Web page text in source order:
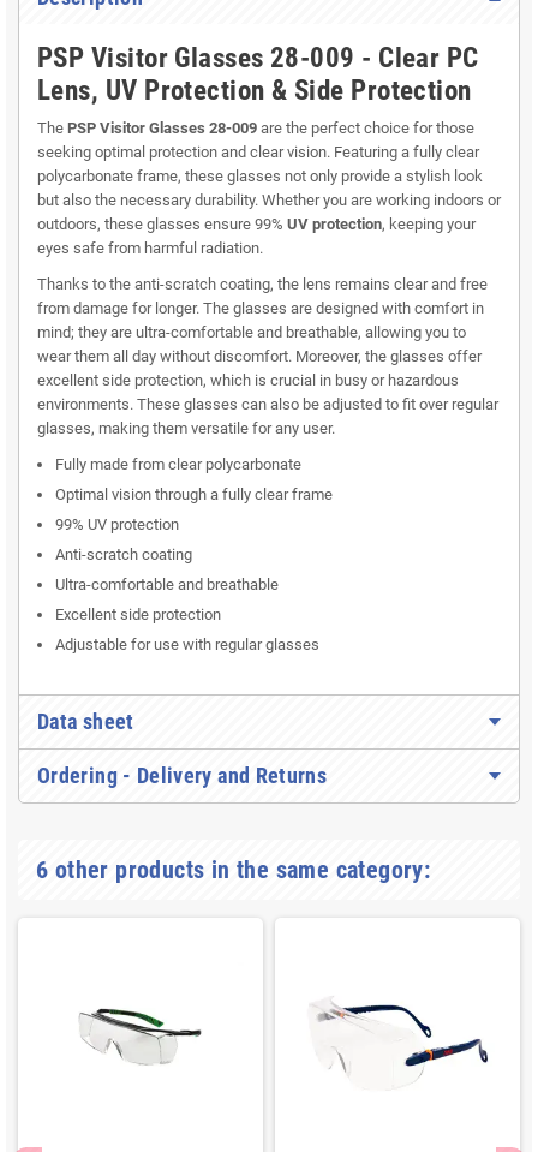
PSP Visitor Glasses 28-009 - Clear PC
Lens, UV Protection & Side Protection
The PSP Visitor Glasses 28-009 are the perfect choice for those
seeking optimal protection and clear vision. Featuring a fully clear
polycarbonate frame, these glasses not only provide a stylish look
but also the necessary durability. Whether you are working indoors or
outdoors, these glasses ensure 99% UV protection, keeping your
eyes safe from harmful radiation.
Thanks to the anti-scratch coating, the lens remains clear and free
from damage for longer. The glasses are designed with comfort in
mind; they are ultra-comfortable and breathable, allowing you to
wear them all day without discomfort. Moreover, the glasses offer
excellent side protection, which is crucial in busy or hazardous
environments. These glasses can also be adjusted to fit over regular
glasses, making them versatile for any user.
Fully made from clear polycarbonate
Optimal vision through a fully clear frame
99% UV protection
Anti-scratch coating
Ultra-comfortable and breathable
Excellent side protection
Adjustable for use with regular glasses
Data sheet
Ordering - Delivery and Returns
6 other products in the same category: